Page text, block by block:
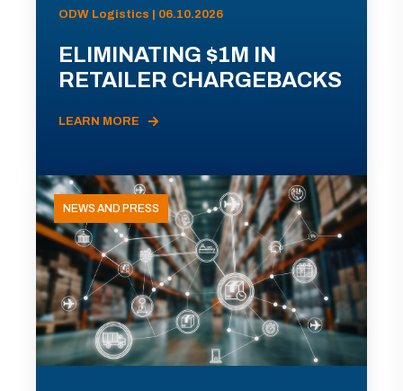
ODW Logistics | 06.10.2026
ELIMINATING $1M IN
RETAILER CHARGEBACKS
LEARN MORE
NEWS AND PRESS